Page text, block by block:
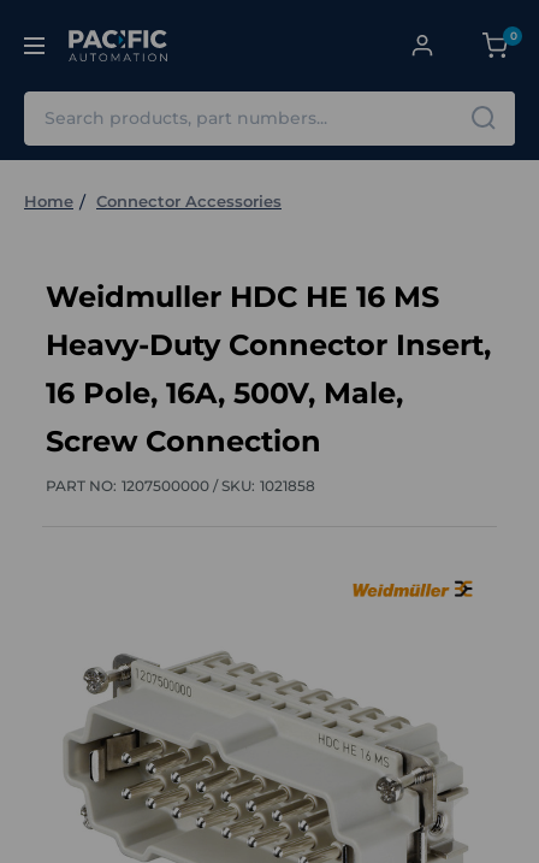
0
Home Connector Accessories
Weidmuller HDC HE 16 MS
Heavy-Duty Connector Insert,
16 Pole, 16A, 500V, Male,
Screw Connection
PART NO: 1207500000 /SKU: 1021858